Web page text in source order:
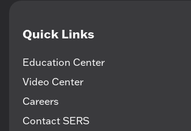
Quick Links
Education Center
Video Center
Careers
Contact SERS